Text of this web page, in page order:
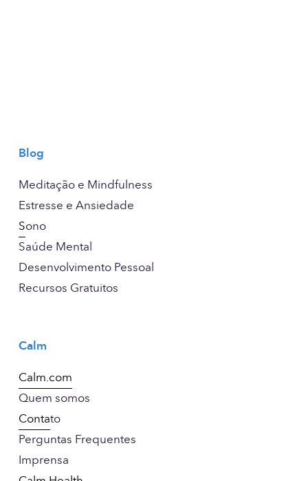
Blog
Meditação e Mindfulness
Estresse e Ansiedade
Sono
Saúde Mental
Desenvolvimento Pessoal
Recursos Gratuitos
Calm
Calm.com
Quem somos
Contato
Perguntas Frequentes
Imprensa